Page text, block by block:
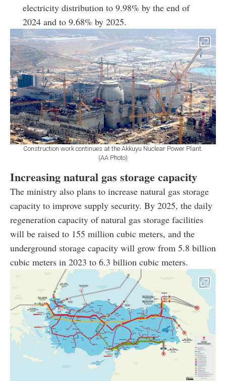
electricity distribution to 9.98% by the end of
2024 and to 9.68% by 2025.
Construction work continues at the Akkuyu Nuclear Power Plant.
(AA Photo)
Increasing natural gas storage capacity
The ministry also plans to increase natural gas storage
capacity to improve supply security. By 2025, the daily
regeneration capacity of natural gas storage facilities
will be raised to 155 million cubic meters, and the
underground storage capacity will grow from 5.8 billion
cubic meters in 2023 to 6.3 billion cubic meters.